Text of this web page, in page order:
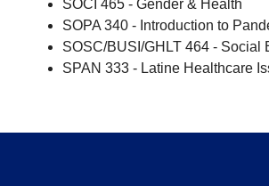
SOCI 465 - Gender & Health
SOPA 340 - Introduction to
SOSC/BUSI/GHLT 464 - Social
SPAN 333 - Latine Healthcare